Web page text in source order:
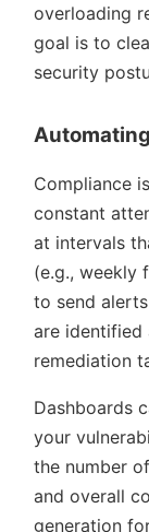
overloading
goal is to
security
Compliance
constant
at intervals
(e.g., weekly
to send
are identified
remediation
Dashboards
your
the number
and overall
generation